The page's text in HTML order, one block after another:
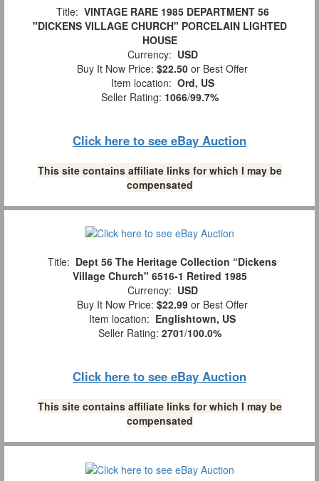
Title: VINTAGE RARE 1985 DEPARTMENT 56
"DICKENS VILLAGE CHURCH" PORCELAIN LIGHTED
HOUSE
Currency: USD
Buy It Now Price: $22.50 or Best Offer
Item location: Ord, US
Seller Rating: 1066/99.7%
Click here to see eBay Auction
This site contains affiliate links for which I may be
compensated
Title: Dept 56 The Heritage Collection “Dickens
Village Church" 6516-1 Retired 1985
Currency: USD
Buy It Now Price: $22.99 or Best Offer
Item location: Englishtown, US
Seller Rating: 2701/100.0%
Click here to see eBay Auction
This site contains affiliate links for which I may be
compensated